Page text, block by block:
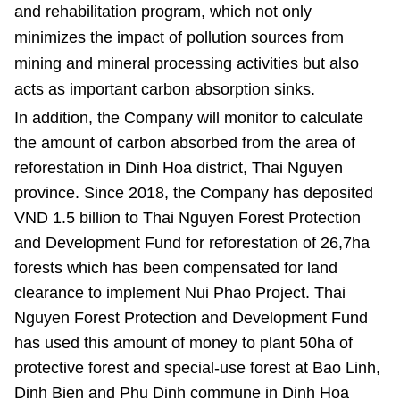
and rehabilitation program, which not only
minimizes the impact of pollution sources from
mining and mineral processing activities but also
acts as important carbon absorption sinks.
In addition, the Company will monitor to calculate
the amount of carbon absorbed from the area of ​
reforestation in Dinh Hoa district, Thai Nguyen
province. Since 2018, the Company has deposited
VND 1.5 billion to Thai Nguyen Forest Protection
and Development Fund for reforestation of 26,7ha
forests which has been compensated for land
clearance to implement Nui Phao Project. Thai
Nguyen Forest Protection and Development Fund
has used this amount of money to plant 50ha of
protective forest and special-use forest at Bao Linh,
Dinh Bien and Phu Dinh commune in Dinh Hoa